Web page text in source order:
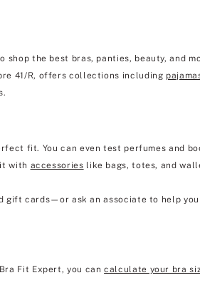
the best bras, panties, beauty, and
41/R, offers collections including
fit. You can even test perfumes and
with accessories like bags, totes, and
gift cards—or ask an associate to help
Fit Expert, you cancalculate your bra